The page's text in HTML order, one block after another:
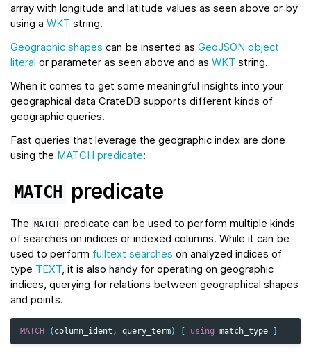
array with longitude and latitude values as seen above or by
using a WKT string.
Geographic shapes can be inserted as GeoJSON object
literal or parameter as seen above and as WKT string.
When it comes to get some meaningful insights into your
geographical data CrateDB supports different kinds of
geographic queries.
Fast queries that leverage the geographic index are done
using the MATCH predicate:
MATCH predicate
The MATCH predicate can be used to perform multiple kinds
of searches on indices or indexed columns. While it can be
used to perform fulltext searches on analyzed indices of
type TEXT, it is also handy for operating on geographic
indices, querying for relations between geographical shapes
and points.
MATCH ( column_ident , query_term) [ using match_type ]